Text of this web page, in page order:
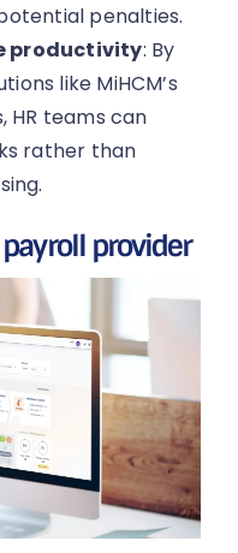
penalties.
productivity: By
like MiHCM’s
HR teams can
rather than
provider